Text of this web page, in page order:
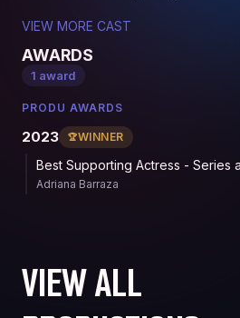
VIEW MORE CAST
AWARDS
1 award
PRODU AWARDS
2023 WINNER
Best Supporting Actress - Series
Adriana Barraza
VIEW ALL